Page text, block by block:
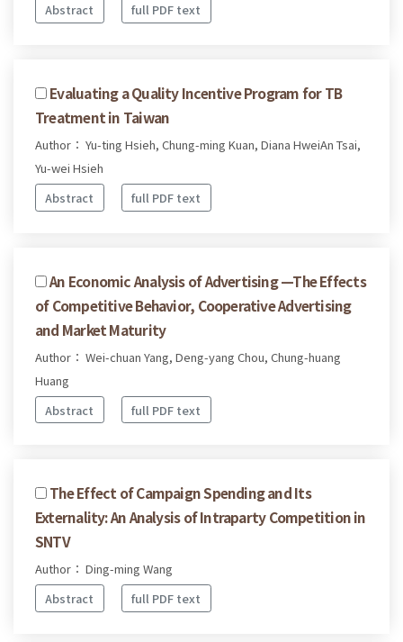
Abstract
full PDF text
Evaluating a Quality Incentive Program for TB
Treatment in Taiwan
Author： Yu-ting Hsieh, Chung-ming Kuan, Diana HweiAn Tsai,
Yu-wei Hsieh
Abstract
full PDF text
An Economic Analysis of Advertising —The Effects
of Competitive Behavior, Cooperative Advertising
and Market Maturity
Author： Wei-chuan Yang, Deng-yang Chou, Chung-huang
Huang
Abstract
full PDF text
The Effect of Campaign Spending and Its
Externality: An Analysis of Intraparty Competition in
SNTV
Author： Ding-ming Wang
Abstract
full PDF text